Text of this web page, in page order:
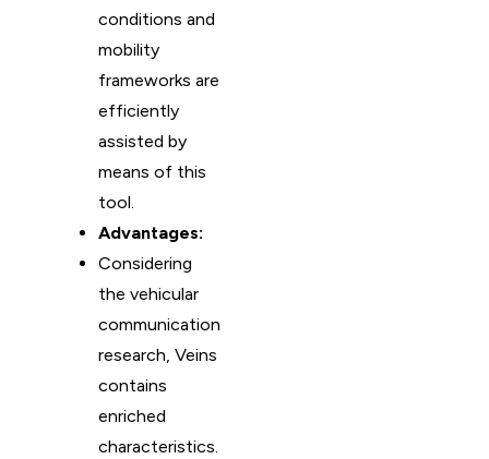
conditions and
mobility
frameworks are
efficiently
assisted by
means of this
tool.
Advantages:
Considering
the vehicular
communication
research, Veins
contains
enriched
characteristics.